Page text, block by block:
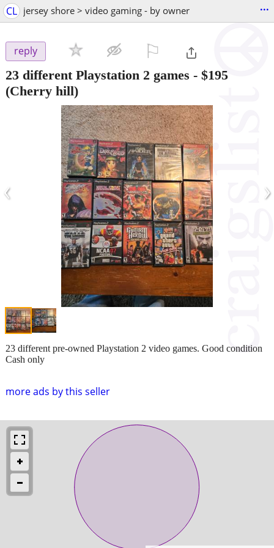
CL jersey shore > video gaming - by owner ...
reply
23 different Playstation 2 games - $195
(Cherry hill)
‹ ›
more ads by this seller
23 different pre-owned Playstation 2 video games. Good condition
Cash only